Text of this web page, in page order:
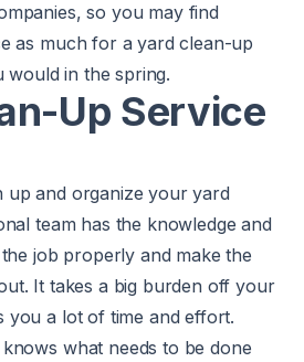
so you may find
as much for a yard clean-up
would in the spring.
Up Service
up and organize your yard
team has the knowledge and
job properly and make the
It takes a big burden off your
you a lot of time and effort.
what needs to be done